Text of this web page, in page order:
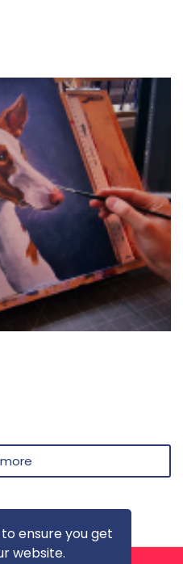
ensure you get
website.